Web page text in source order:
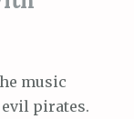
music
pirates.